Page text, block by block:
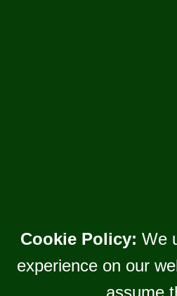
Cookie Policy: We
experience on our
assume